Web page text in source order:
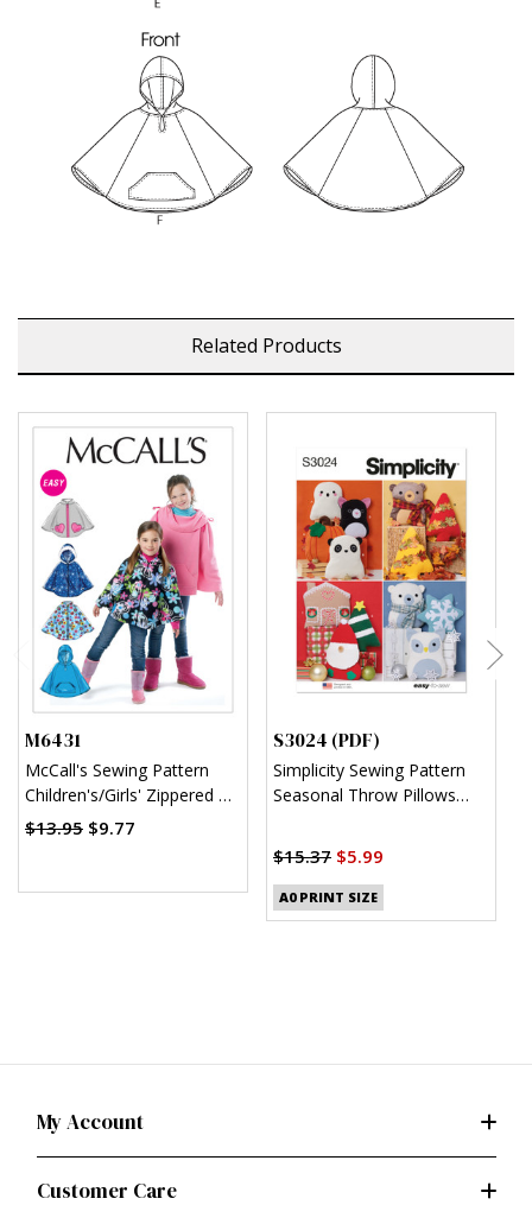
Related Products
M6431
McCall's Sewing Pattern
Children's/Girls' Zippered or
Pullover Ponchos
$13.95 $9.77
S3024 (PDF)
Simplicity Sewing Pattern
Seasonal Throw Pillows
$15.37 $5.99
A0 PRINT SIZE
My Account
Customer Care